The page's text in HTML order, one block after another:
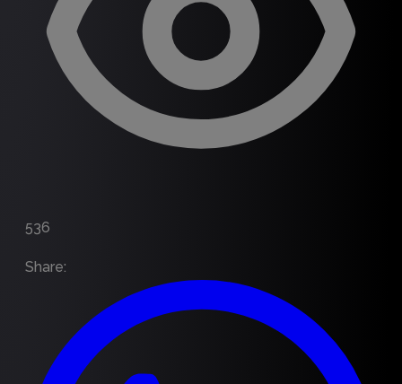
536
Share: